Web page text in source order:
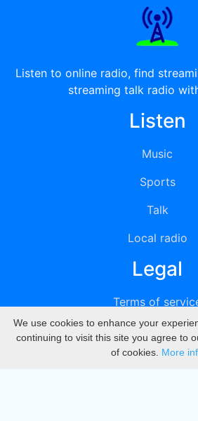
Listen to online radio, find
streaming talk radio
Listen
Music
Sports
Talk
Local radio
Legal
Terms of
Privacy
DMCA
We use cookies to enhance your
continuing to visit this site you agree to
of cookies. More